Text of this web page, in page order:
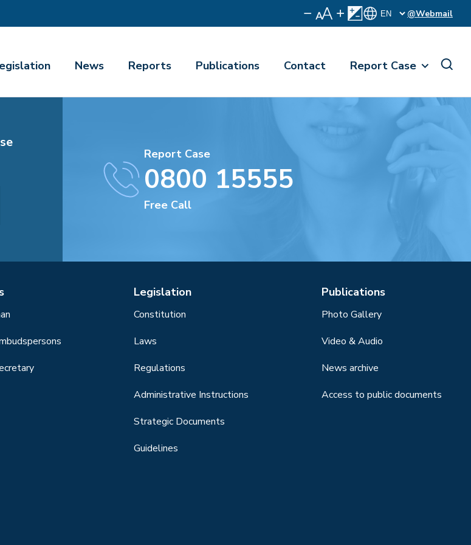
@Webmail
News Reports Publications Contact Report Case
Report Case
0800 15555
Free Call
Legislation
Constitution
Laws
Regulations
Administrative Instructions
Strategic Documents
Guidelines
Publications
Photo Gallery
Video & Audio
News archive
Access to public documents